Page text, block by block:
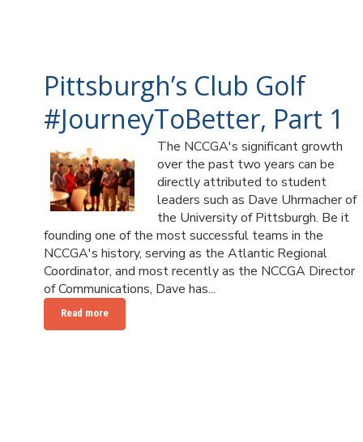
Pittsburgh’s Club Golf
#JourneyToBetter, Part 1
The NCCGA's significant growth
over the past two years can be
directly attributed to student
leaders such as Dave Uhrmacher of
the University of Pittsburgh. Be it
founding one of the most successful teams in the
NCCGA's history, serving as the Atlantic Regional
Coordinator, and most recently as the NCCGA Director
of Communications, Dave has...
Read more